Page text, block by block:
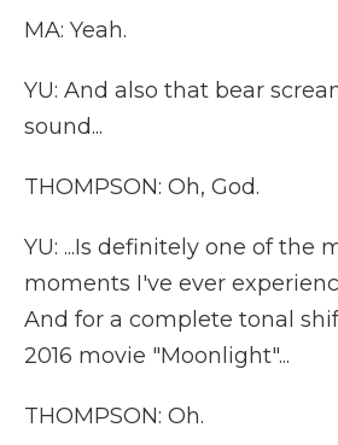
MA: Yeah.
YU: And also that bear
sound...
THOMPSON: Oh, God.
YU: ...Is definitely one of the
moments I've ever
And for a complete tonal
2016 movie "Moonlight"...
THOMPSON: Oh.